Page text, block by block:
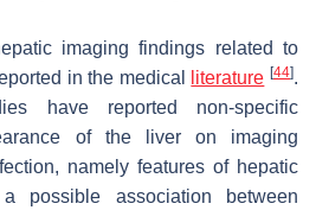
imaging findings related to
in the medical
literature [44].
have reported non-specific
of the liver on imaging
namely features of hepatic
possible association between